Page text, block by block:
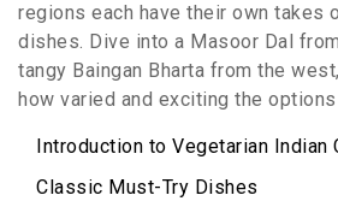
regions each have their own takes
dishes. Dive into a Masoor Dal
tangy Baingan Bharta from the
how varied and exciting the options
Introduction to Vegetarian Indian
Classic Must-Try Dishes